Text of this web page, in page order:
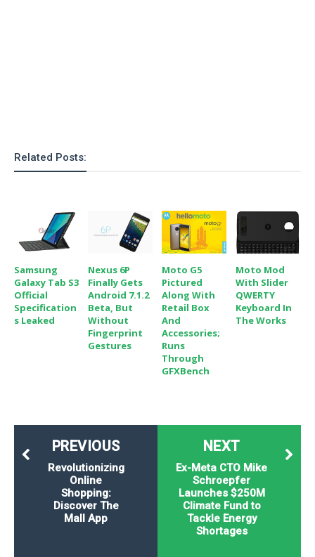
Related Posts:
Samsung
Galaxy Tab S3
Official
Specification
S Leaked
Nexus 6P
Finally Gets
Android 7.1.2
Beta, But
Without
Fingerprint
Gestures
Moto G5
Pictured
Along With
Retail Box
And
Accessories;
Runs
Through
GFXBench
Moto Mod
With Slider
QWERTY
Keyboard In
The Works
NEXT
Ex-Meta CTO Mike
Schroepfer
Launches $250M
Climate Fund to
Tackle Energy
Shortages
PREVIOUS
Revolutionizing
Online
Shopping:
Discover The
Mall App